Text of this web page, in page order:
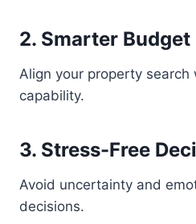
2. Smarter
Align your property search
capability.
3. Stress-Free
Avoid uncertainty and
decisions.